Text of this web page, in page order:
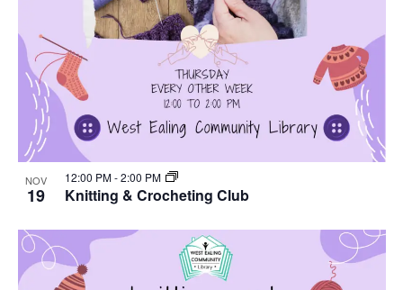
NOV
19 Knitting & Crocheting Club
12:00 PM-2:00 PM